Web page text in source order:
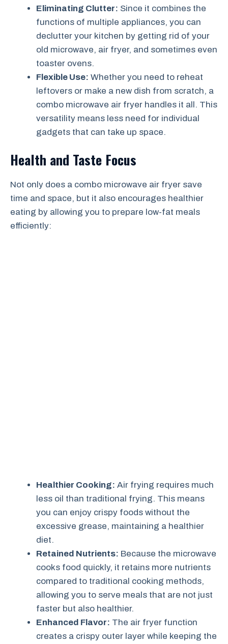
Eliminating Clutter: Since it combines the
functions of multiple appliances, you can
declutter your kitchen by getting rid of your
old microwave, air fryer, and sometimes even
toaster ovens.
Flexible Use: Whether you need to reheat
leftovers or make a new dish from scratch, a
combo microwave air fryer handles it all. This
versatility means less need for individual
gadgets that can take up space.
Health and Taste Focus
Not only does a combo microwave air fryer save
time and space, but it also encourages healthier
eating by allowing you to prepare low-fat meals
efficiently:
Healthier Cooking: Air frying requires much
less oil than traditional frying. This means
you can enjoy crispy foods without the
excessive grease, maintaining a healthier
diet.
Retained Nutrients: Because the microwave
cooks food quickly, it retains more nutrients
compared to traditional cooking methods,
allowing you to serve meals that are not just
faster but also healthier.
Enhanced Flavor: The air fryer function
creates a crispy outer layer while keeping the